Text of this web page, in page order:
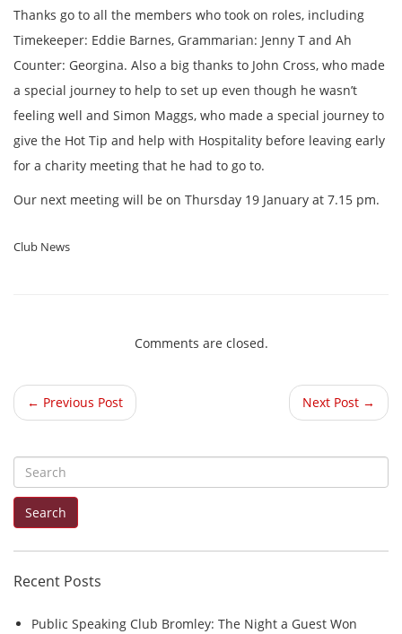
Thanks go to all the members who took on roles, including
Timekeeper: Eddie Barnes, Grammarian: Jenny T and Ah
Counter: Georgina. Also a big thanks to John Cross, who made
a special journey to help to set up even though he wasn’t
feeling well and Simon Maggs, who made a special journey to
give the Hot Tip and help with Hospitality before leaving early
for a charity meeting that he had to go to.
Our next meeting will be on Thursday 19 January at 7.15 pm.
Club News
Comments are closed.
← Previous Post Next Post →
e
f
Search
Recent Posts
Public Speaking Club Bromley: The Night a Guest Won